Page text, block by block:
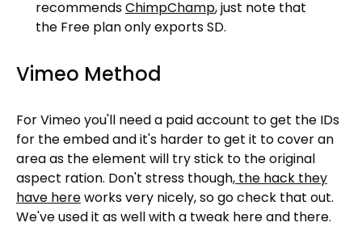
recommendsChimpChamp, just note that
the Free plan only exports SD.
Vimeo Method
For Vimeo you'll need a paid account to get the IDs
for the embed and it's harder to get it to cover an
area as the element will try stick to the original
aspect ration. Don't stress though, the hack they
have hereworks very nicely, so go check that out.
We've used it as well with a tweak here and there.